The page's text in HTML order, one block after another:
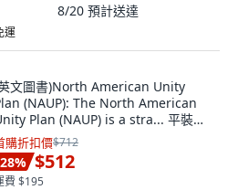
8/20 預計送達
運
文圖書)North American Unity
(NAUP): The North American
Plan (NAUP) is a stra... 平裝版,
Published, 英文
購折扣價$712
28% $512
費 $195